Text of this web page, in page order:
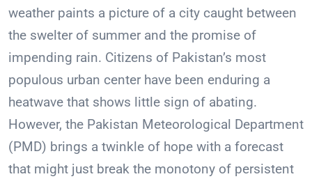
weather paints a picture of a city caught between
the swelter of summer and the promise of
impending rain. Citizens of Pakistan’s most
populous urban center have been enduring a
heatwave that shows little sign of abating.
However, the Pakistan Meteorological Department
(PMD) brings a twinkle of hope with a forecast
that might just break the monotony of persistent